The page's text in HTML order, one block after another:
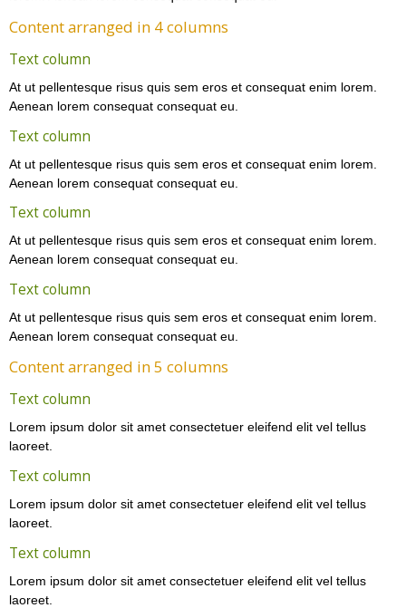
Content arranged in 4 columns
Text column
At ut pellentesque risus quis sem eros et consequat enim lorem.
Aenean lorem consequat consequat eu.
Text column
At ut pellentesque risus quis sem eros et consequat enim lorem.
Aenean lorem consequat consequat eu.
Text column
At ut pellentesque risus quis sem eros et consequat enim lorem.
Aenean lorem consequat consequat eu.
Text column
At ut pellentesque risus quis sem eros et consequat enim lorem.
Aenean lorem consequat consequat eu.
Content arranged in 5 columns
Text column
Lorem ipsum dolor sit amet consectetuer eleifend elit vel tellus
laoreet.
Text column
Lorem ipsum dolor sit amet consectetuer eleifend elit vel tellus
laoreet.
Text column
Lorem ipsum dolor sit amet consectetuer eleifend elit vel tellus
laoreet.